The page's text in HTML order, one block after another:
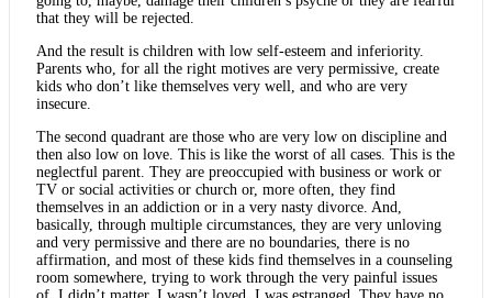
that they will be rejected.
And the result is children with low self-esteem and inferiority.
Parents who, for all the right motives are very permissive, create
kids who don’t like themselves very well, and who are very
insecure.
The second quadrant are those who are very low on discipline and
then also low on love. This is like the worst of all cases. This is the
neglectful parent. They are preoccupied with business or work or
TV or social activities or church or, more often, they find
themselves in an addiction or in a very nasty divorce. And,
basically, through multiple circumstances, they are very unloving
and very permissive and there are no boundaries, there is no
affirmation, and most of these kids find themselves in a counseling
room somewhere, trying to work through the very painful issues